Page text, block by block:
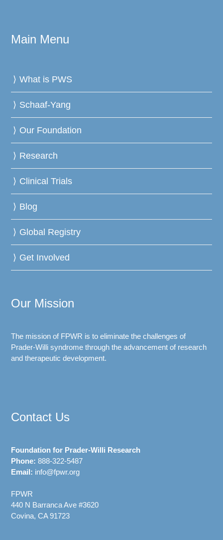
Main Menu
What is PWS
Schaaf-Yang
Our Foundation
Research
Clinical Trials
Blog
Global Registry
Get Involved
Our Mission
The mission of FPWR is to eliminate the challenges of
Prader-Willi syndrome through the advancement of research
and therapeutic development.
Contact Us
Foundation for Prader-Willi Research
Phone: 888-322-5487
Email: info@fpwr.org
FPWR
440 N Barranca Ave #3620
Covina, CA 91723